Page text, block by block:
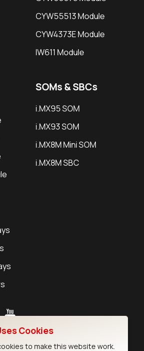
CYW55513 Module
CYW4373E Module
IW611 Module
SOMs & SBCs
i.MX95 SOM
i.MX93 SOM
i.MX8M Mini SOM
i.MX8M SBC
Cookies
to make this website work.